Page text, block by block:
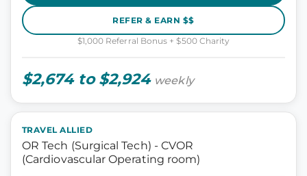
REFER & EARN $$
$1,000 Referral Bonus + $500 Charity
$2,674 to $2,924 weekly
TRAVEL ALLIED
OR Tech (Surgical Tech) - CVOR
(Cardiovascular Operating room)